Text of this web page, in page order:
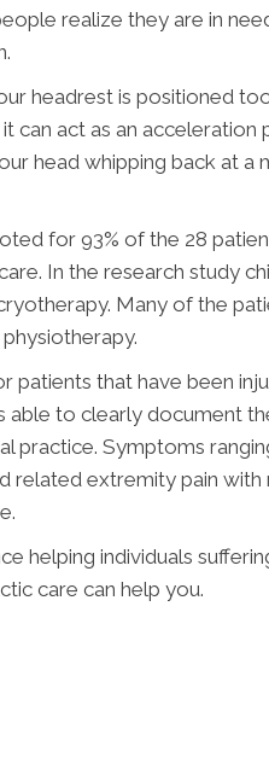
realize they are in
headrest is positioned
act as an acceleration
head whipping back at a
for 93% of the 28
In the research study
Many of the
patients that have been
to clearly document
practice. Symptoms
related extremity pain with
helping individuals
care can help you.